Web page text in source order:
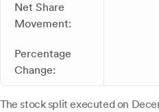
Net Share
Movement:
Percentage
Change:
The stock split executed on